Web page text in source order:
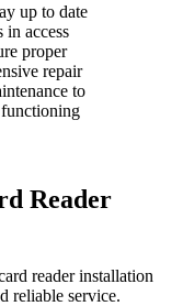
up to date
in access
proper
repair
to
functioning
Reader
reader installation
reliable service.